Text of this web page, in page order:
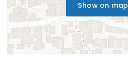
Show on map